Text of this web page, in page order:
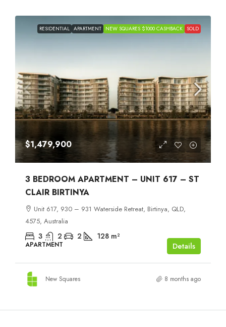
RESIDENTIAL APARTMENT NEW SQUARES $1000 CASHBACK SOLD
$1,479,900
3 BEDROOM APARTMENT – UNIT 617 – ST
CLAIR BIRTINYA
Unit 617, 930 – 931 Waterside Retreat, Birtinya, QLD,
4575, Australia
3 2 2 128 m²
APARTMENT Details
New Squares 8 months ago